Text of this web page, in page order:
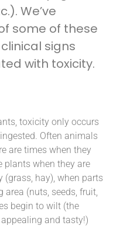
We’ve
some of these
signs
with toxicity.
toxicity only occurs
Often animals
are times when they
plants when they are
(grass, hay), when parts
(nuts, seeds, fruit,
begin to wilt (the
and tasty!)